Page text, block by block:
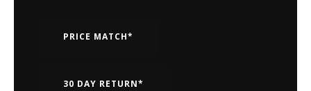
PRICE MATCH*
30 DAY RETURN*